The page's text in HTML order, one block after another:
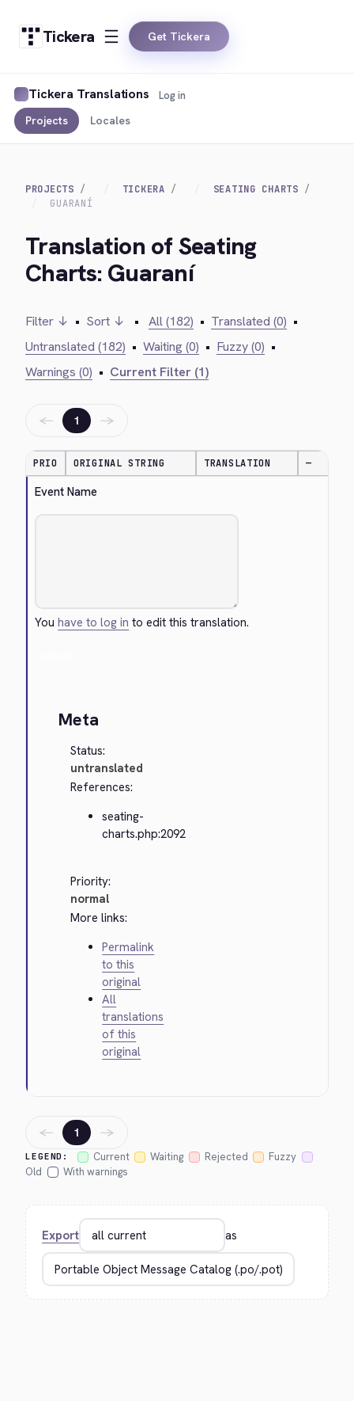
Tickera Get Tickera
Tickera Translations
Projects Locales
Log in
PROJECTS TICKERA
SEATING CHARTS
GUARANÍ
Translation of Seating
Charts: Guaraní
Filter ↓ • Sort ↓ • All (182) • Translated (0) •
Untranslated (182) • Waiting (0) • Fuzzy (0) •
Warnings (0) • Current Filter (1)
← 1 →
PRIO ORIGINAL STRING TRANSLATION —
Event Name
Youhave to log in to edit this translation.
Meta
Status:
untranslated
References:
seating-
charts.php:2092
Priority:
normal
More links:
Permalink
to this
original
All
translations
of this
original
LEGEND: Current Waiting Rejected
Fuzzy
Old
With warnings
← 1 →
Export as